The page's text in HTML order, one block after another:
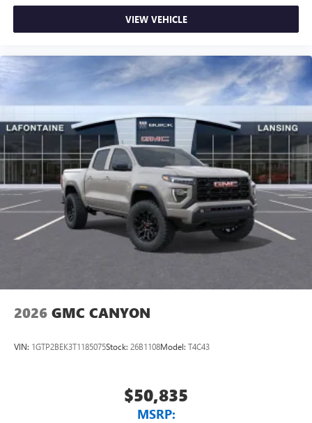
VIEW VEHICLE
2026 GMC CANYON
VIN: 1GTP2BEK3T1185075Stock: 26B1108Model: T4C43
$50,835
MSRP: